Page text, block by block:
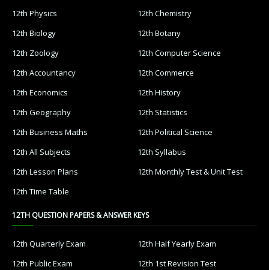
12th Physics
12th Chemistry
12th Biology
12th Botany
12th Zoology
12th Computer Science
12th Accountancy
12th Commerce
12th Economics
12th History
12th Geography
12th Statistics
12th Business Maths
12th Political Science
12th All Subjects
12th Syllabus
12th Lesson Plans
12th Monthly Test & Unit Test
12th Time Table
12TH QUESTION PAPERS & ANSWER KEYS
12th Quarterly Exam
12th Half Yearly Exam
12th Public Exam
12th 1st Revision Test